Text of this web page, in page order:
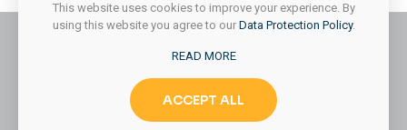
© 2026 Styled & Organized Living. All Rights Reserved.
Website Designed byMMK Designs LLC
This website uses cookies to improve your experience. By
using this website you agree to our Data Protection Policy.
READ MORE
ACCEPT ALL